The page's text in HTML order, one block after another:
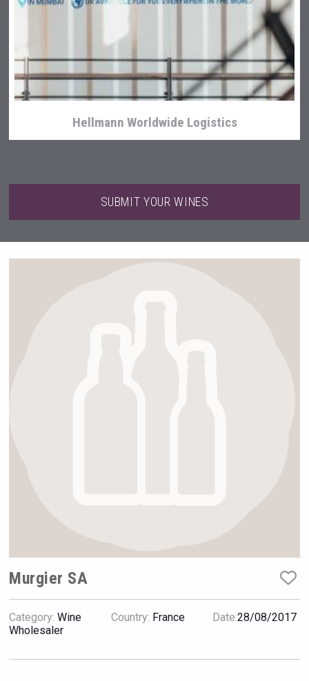
poeticaDistillery
Wabi Sabi Gin
Hellmann Worldwide Logistics
SUBMIT YOUR WINES
Murgier SA
Category: Wine
Wholesaler
Country: France Date:28/08/2017